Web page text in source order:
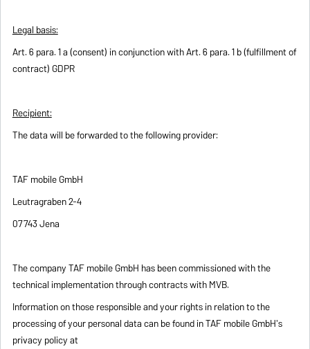
Legal basis:
Art. 6 para. 1 a (consent) in conjunction with Art. 6 para. 1 b (fulfillment of
contract) GDPR
Recipient:
The data will be forwarded to the following provider:
TAF mobile GmbH
Leutragraben 2-4
07743 Jena
The company TAF mobile GmbH has been commissioned with the
technical implementation through contracts with MVB.
Information on those responsible and your rights in relation to the
processing of your personal data can be found in TAF mobile GmbH's
privacy policy at